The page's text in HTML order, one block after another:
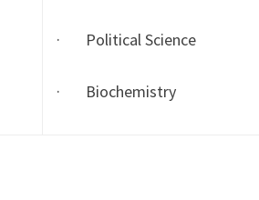
· Political Science
· Biochemistry